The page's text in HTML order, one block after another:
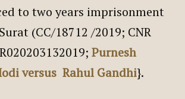
to two years imprisonment
(CC/18712 /2019; CNR
Purnesh
versus Rahul Gandhi}.